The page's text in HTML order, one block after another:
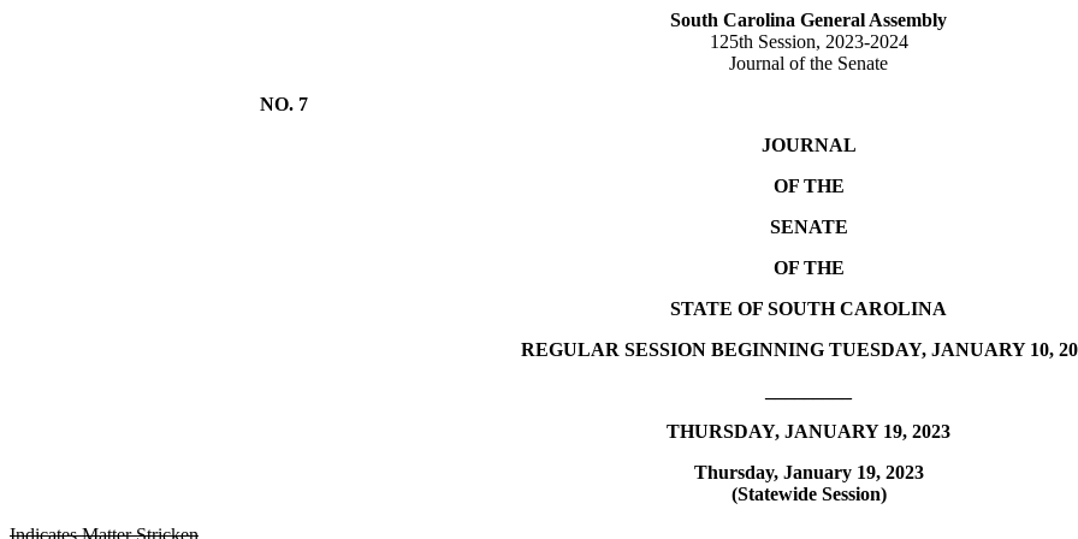
South Carolina General Assembly
125th Session, 2023-2024
Journal of the Senate
NO. 7
JOURNAL
OF THE
SENATE
OF THE
STATE OF SOUTH CAROLINA
REGULAR SESSION BEGINNING TUESDAY, JANUARY 10,
THURSDAY, JANUARY 19, 2023
Thursday, January 19, 2023
(Statewide Session)
Indicates Matter Stricken